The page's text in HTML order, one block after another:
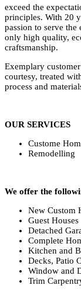
exceed the
principles. With 20
passion to serve
only high quality,
craftsmanship.
Exemplary
courtesy, treated
process and
OUR SERVICES
Custome
Remodelling
We offer the
New Custom
Guest Houses
Detached
Complete
Kitchen and
Decks, Patio
Window and
Trim